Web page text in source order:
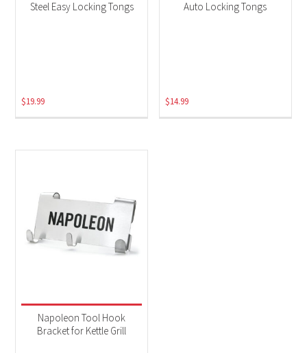
Steel Easy Locking Tongs
$19.99
Auto Locking Tongs
$14.99
Napoleon Tool Hook
Bracket for Kettle Grill